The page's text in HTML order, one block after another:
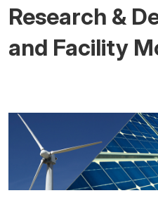
Research &
and Facility